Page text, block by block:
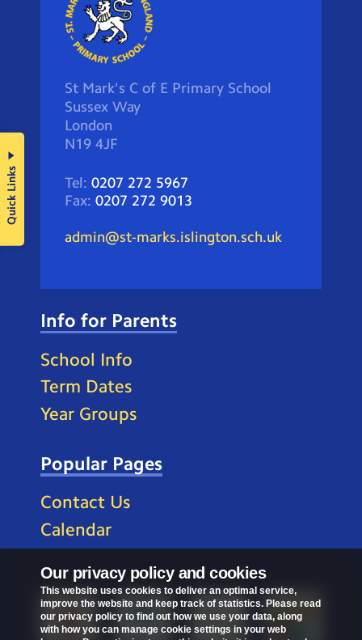
Our privacy policy and cookies
This website uses cookies to deliver an optimal service,
improve the website and keep track of statistics. Please read
our privacy policy to find out how we use your data, along
with how you can manage cookie settings in your web
St Mark's C of E Primary School
Sussex Way
London
N19 4JF
Tel: 0207 272 5967
Fax: 0207 272 9013
admin@st-marks.islington.sch.uk
Info for Parents
School Info
Term Dates
Year Groups
Popular Pages
Contact Us
Calendar
Quick Links